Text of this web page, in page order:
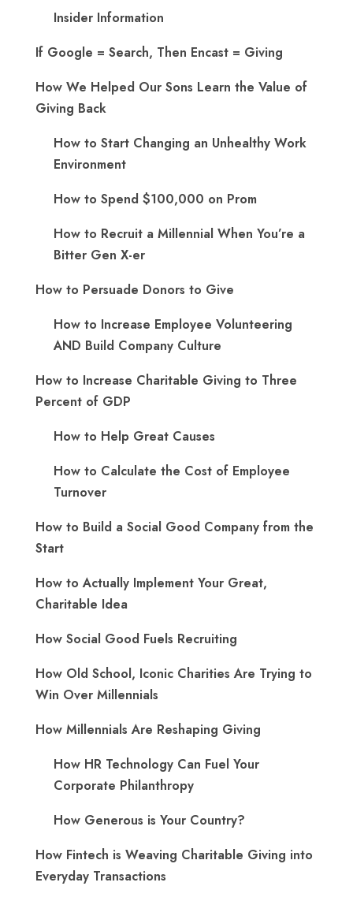
Insider Information
If Google = Search, Then Encast = Giving
How We Helped Our Sons Learn the Value of
Giving Back
How to Start Changing an Unhealthy Work
Environment
How to Spend $100,000 on Prom
How to Recruit a Millennial When You’re a
Bitter Gen X-er
How to Persuade Donors to Give
How to Increase Employee Volunteering
AND Build Company Culture
How to Increase Charitable Giving to Three
Percent of GDP
How to Help Great Causes
How to Calculate the Cost of Employee
Turnover
How to Build a Social Good Company from the
Start
How to Actually Implement Your Great,
Charitable Idea
How Social Good Fuels Recruiting
How Old School, Iconic Charities Are Trying to
Win Over Millennials
How Millennials Are Reshaping Giving
​How HR Technology Can Fuel Your
Corporate Philanthropy
How Generous is Your Country?
How Fintech is Weaving Charitable Giving into
Everyday Transactions